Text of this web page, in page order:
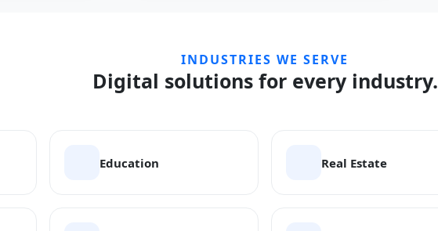
INDUSTRIES WE SERVE
Digital solutions for every industry.
Education Real Estate